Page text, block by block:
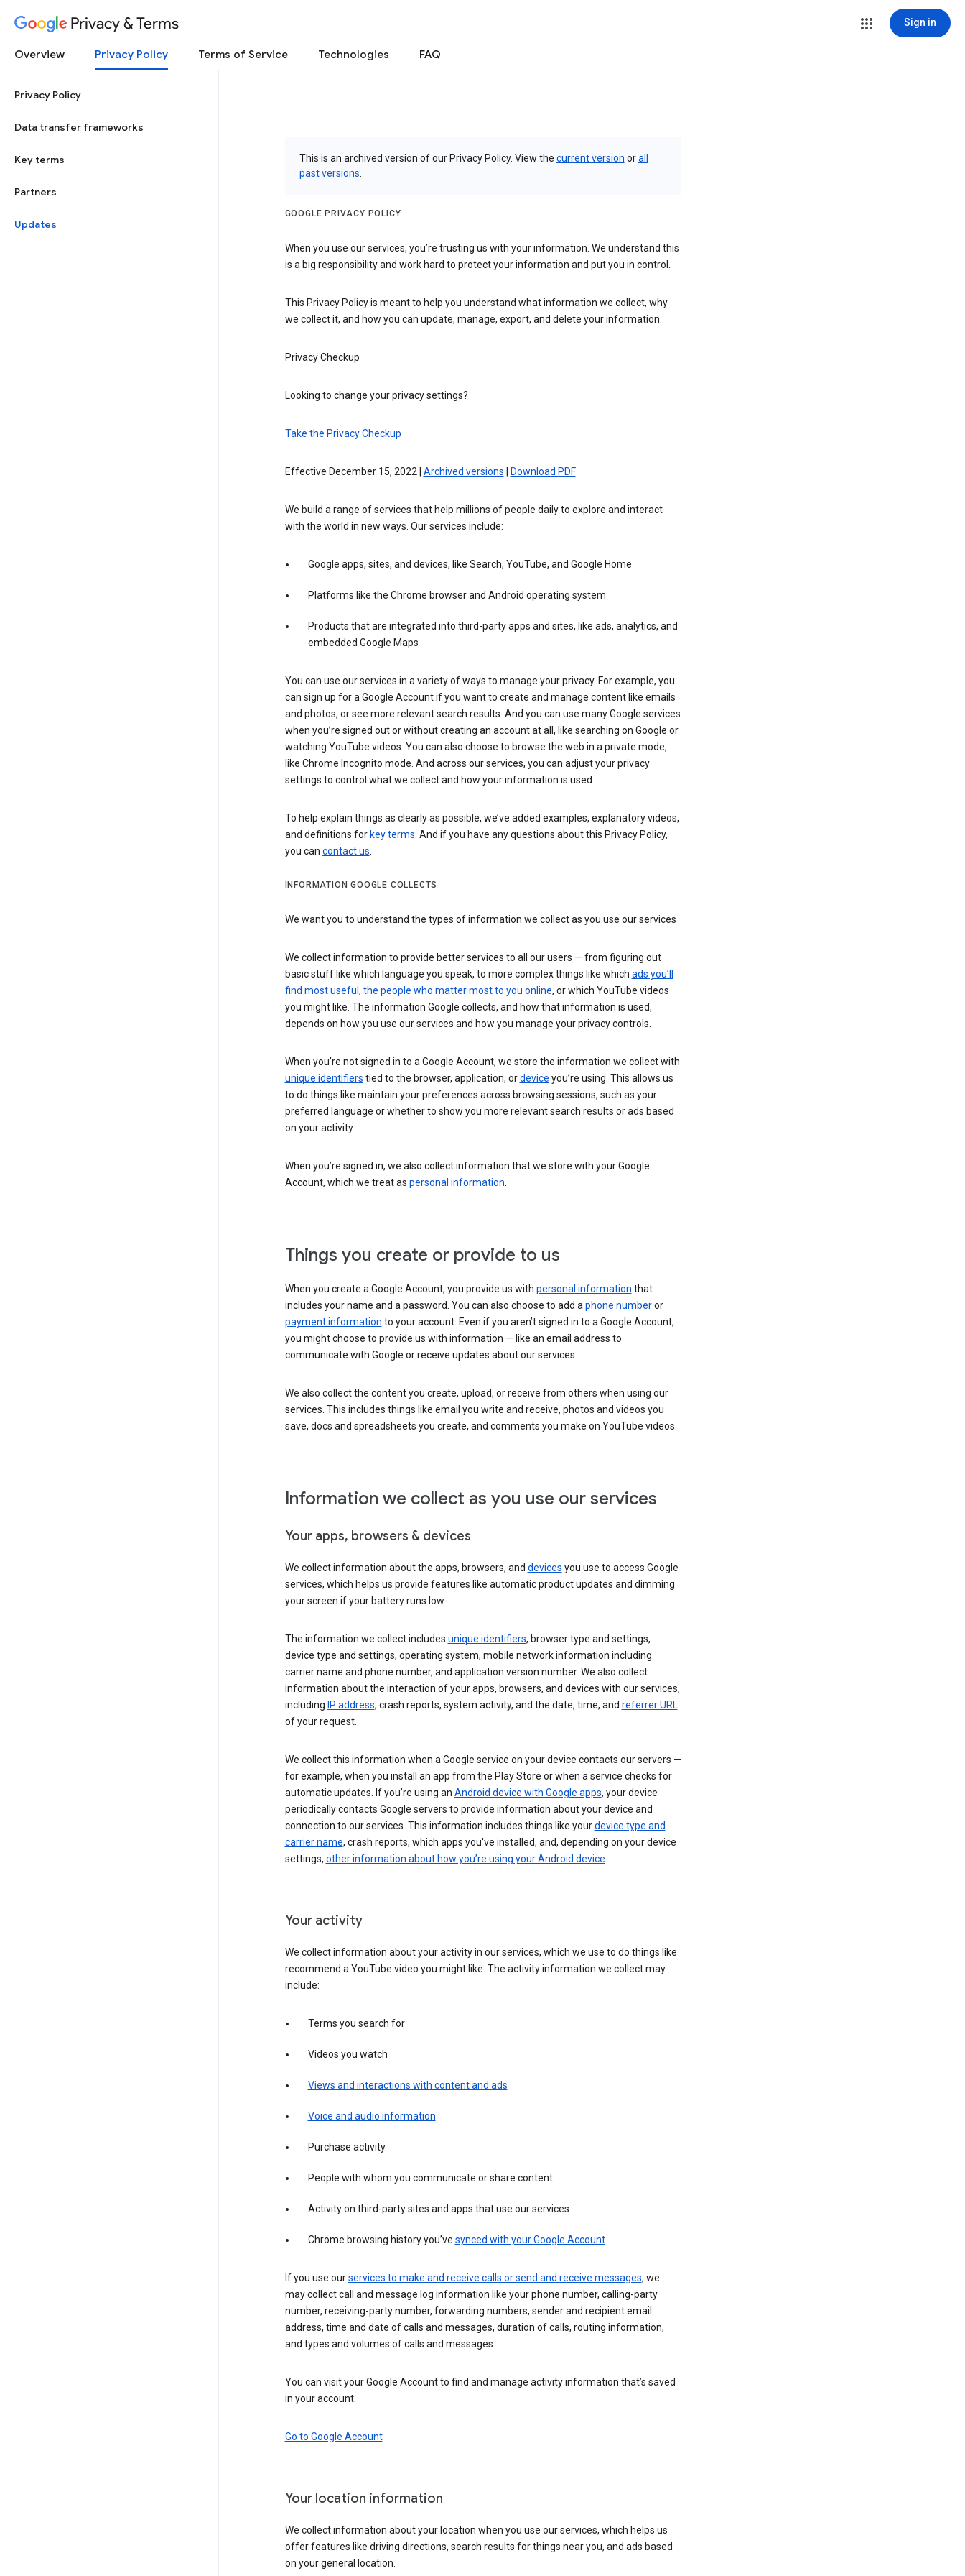
Privacy & Terms Sign in
Overview Privacy Policy Terms of Service Technologies FAQ
Privacy Policy
Data transfer frameworks
Key terms
Partners
Updates
This is an archived version of our Privacy Policy. View the current version orall
past versions
GOOGLE PRIVACY POLICY
When you use our services, you’re trusting us with your information. We understand this
is a big responsibility and work hard to protect your information and put you in control.
This Privacy Policy is meant to help you understand what information we collect, why
we collect it, and how you can update, manage, export, and delete your information.
Privacy Checkup
Looking to change your privacy settings?
Take the Privacy Checkup
Effective December 15, 2022 | Archived versions Download PDF
We build a range of services that help millions of people daily to explore and interact
with the world in new ways. Our services include:
Google apps, sites, and devices, like Search, YouTube, and Google Home
Platforms like the Chrome browser and Android operating system
Products that are integrated into third-party apps and sites, like ads, analytics, and
embedded Google Maps
You can use our services in a variety of ways to manage your privacy. For example, you
can sign up for a Google Account if you want to create and manage content like emails
and photos, or see more relevant search results. And you can use many Google services
when you’re signed out or without creating an account at all, like searching on Google or
watching YouTube videos. You can also choose to browse the web in a private mode,
like Chrome Incognito mode. And across our services, you can adjust your privacy
settings to control what we collect and how your information is used.
To help explain things as clearly as possible, we’ve added examples, explanatory videos,
and definitions for key terms. And if you have any questions about this Privacy Policy,
you can contact us.
INFORMATION GOOGLE COLLECTS
We want you to understand the types of information we collect as you use our services
We collect information to provide better services to all our users — from figuring out
basic stuff like which language you speak, to more complex things like which ads you’ll
find most useful , the people who matter most to you online, or which YouTube videos
you might like. The information Google collects, and how that information is used,
depends on how you use our services and how you manage your privacy controls.
When you’re not signed in to a Google Account, we store the information we collect with
unique identifiers tied to the browser, application, ordevice you’re using. This allows us
to do things like maintain your preferences across browsing sessions, such as your
preferred language or whether to show you more relevant search results or ads based
on your activity.
When you’re signed in, we also collect information that we store with your Google
Account, which we treat as personal information.
Things you create or provide to us
When you create a Google Account, you provide us with personal information that
includes your name and a password. You can also choose to add aphone numberor
payment information to your account. Even if you aren’t signed in to a Google Account,
you might choose to provide us with information — like an email address to
communicate with Google or receive updates about our services.
We also collect the content you create, upload, or receive from others when using our
services. This includes things like email you write and receive, photos and videos you
save, docs and spreadsheets you create, and comments you make on YouTube videos.
Information we collect as you use our services
Your apps, browsers & devices
We collect information about the apps, browsers, and devices you use to access Google
services, which helps us provide features like automatic product updates and dimming
your screen if your battery runs low.
The information we collect includes unique identifiers, browser type and settings,
device type and settings, operating system, mobile network information including
carrier name and phone number, and application version number. We also collect
information about the interaction of your apps, browsers, and devices with our services,
including IP address, crash reports, system activity, and the date, time, and referrer URL
of your request.
We collect this information when a Google service on your device contacts our servers —
for example, when you install an app from the Play Store or when a service checks for
automatic updates. If you’re using an Android device with Google apps, your device
periodically contacts Google servers to provide information about your device and
connection to our services. This information includes things like yourdevice type and
carrier name, crash reports, which apps you've installed, and, depending on your device
settings, other information about how you’re using your Android device.
Your activity
We collect information about your activity in our services, which we use to do things like
recommend a YouTube video you might like. The activity information we collect may
include:
Terms you search for
Videos you watch
Views and interactions with content and ads
Voice and audio information
Purchase activity
People with whom you communicate or share content
Activity on third-party sites and apps that use our services
Chrome browsing history you’ve synced with your Google Account
If you use ourservices to make and receive calls or send and receive messages, we
may collect call and message log information like your phone number, calling-party
number, receiving-party number, forwarding numbers, sender and recipient email
address, time and date of calls and messages, duration of calls, routing information,
and types and volumes of calls and messages.
You can visit your Google Account to find and manage activity information that’s saved
in your account.
Go to Google Account
Your location information
We collect information about your location when you use our services, which helps us
offer features like driving directions, search results for things near you, and ads based
on your general location.